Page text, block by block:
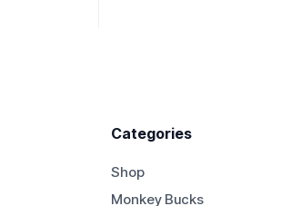
Categories
Shop
Monkey Bucks